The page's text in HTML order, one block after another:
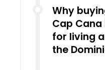
Why
Cap
for living
the